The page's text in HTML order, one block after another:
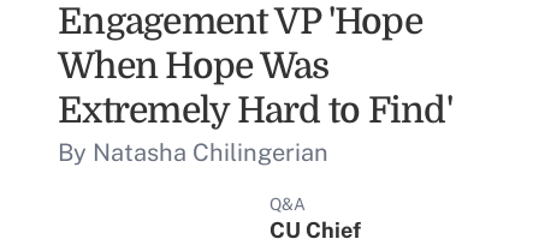
Engagement VP 'Hope
When Hope Was
Extremely Hard to Find'
By Natasha Chilingerian
Q&A
CU Chief